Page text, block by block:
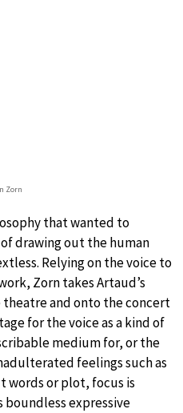
Zorn
that wanted to
drawing out the human
Relying on the voice to
Zorn takes Artaud’s
and onto the concert
for the voice as a kind of
medium for, or the
feelings such as
words or plot, focus is
boundless expressive